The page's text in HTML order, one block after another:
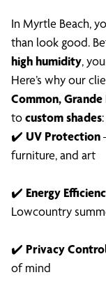
In Myrtle Beach,
than look good.
high humidity,
Here’s why our
Common, Grande
tocustom shades:
✔️ UV Protection
furniture, and art
✔️ Energy
Lowcountry
✔️ Privacy
of mind